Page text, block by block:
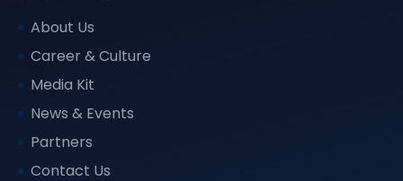
About Us
Career & Culture
Media Kit
News & Events
Partners
Contact Us